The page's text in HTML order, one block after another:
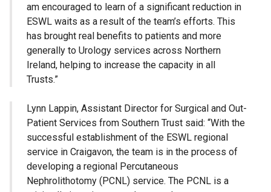
am encouraged to learn of a significant reduction in
ESWL waits as a result of the team’s efforts. This
has brought real benefits to patients and more
generally to Urology services across Northern
Ireland, helping to increase the capacity in all
Trusts.”
Lynn Lappin, Assistant Director for Surgical and Out-
Patient Services from Southern Trust said: “With the
successful establishment of the ESWL regional
service in Craigavon, the team is in the process of
developing a regional Percutaneous
Nephrolithotomy (PCNL) service. The PCNL is a